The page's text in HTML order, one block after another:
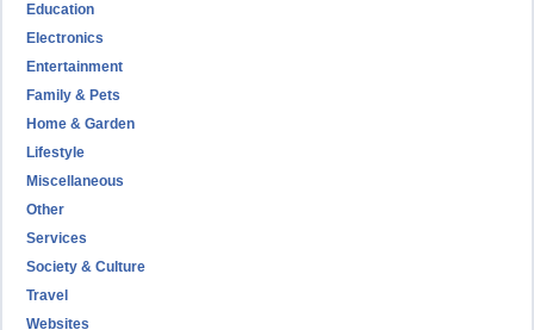
Education
Electronics
Entertainment
Family & Pets
Home & Garden
Lifestyle
Miscellaneous
Other
Services
Society & Culture
Travel
Websites